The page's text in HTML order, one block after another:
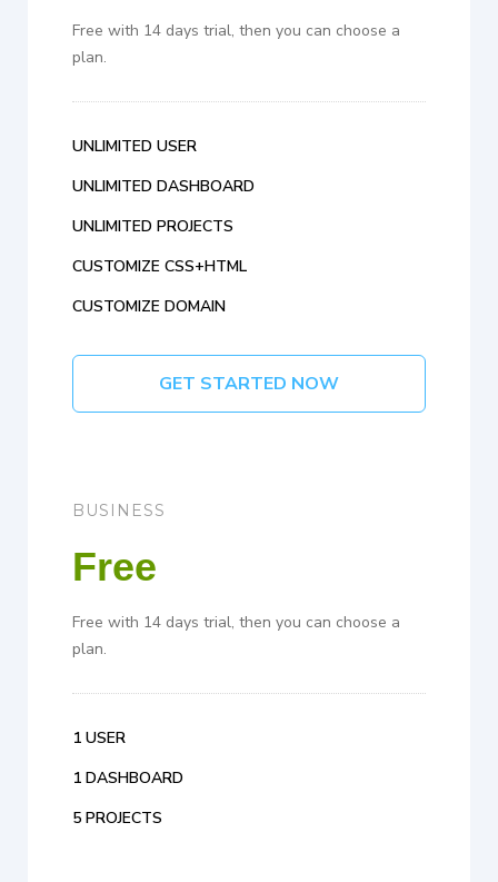
Free with 14 days trial, then you can choose a
plan.
UNLIMITED USER
UNLIMITED DASHBOARD
UNLIMITED PROJECTS
CUSTOMIZE CSS+HTML
CUSTOMIZE DOMAIN
GET STARTED NOW
BUSINESS
Free
Free with 14 days trial, then you can choose a
plan.
1 USER
1 DASHBOARD
5 PROJECTS